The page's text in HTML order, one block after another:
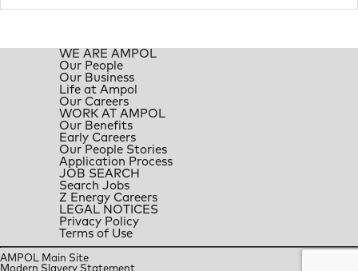
WE ARE AMPOL
Our People
Our Business
Life at Ampol
Our Careers
WORK AT AMPOL
Our Benefits
Early Careers
Our People Stories
Application Process
JOB SEARCH
Search Jobs
Z Energy Careers
LEGAL NOTICES
Privacy Policy
Terms of Use
AMPOL Main Site